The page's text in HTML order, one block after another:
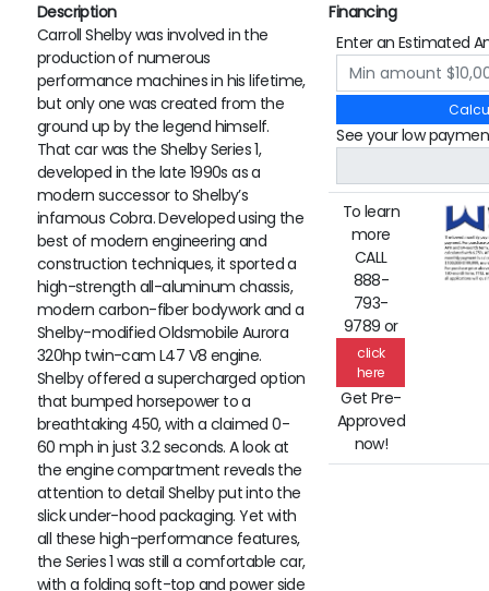
Description
Carroll Shelby was involved in the
production of numerous
performance machines in his lifetime,
but only one was created from the
ground up by the legend himself.
That car was the Shelby Series 1,
developed in the late 1990s as a
modern successor to Shelby’s
infamous Cobra. Developed using the
best of modern engineering and
construction techniques, it sported a
high-strength all-aluminum chassis,
modern carbon-fiber bodywork and a
Shelby-modified Oldsmobile Aurora
320hp twin-cam L47 V8 engine.
Shelby offered a supercharged option
that bumped horsepower to a
breathtaking 450, with a claimed 0-
60 mph in just 3.2 seconds. A look at
the engine compartment reveals the
attention to detail Shelby put into the
slick under-hood packaging. Yet with
all these high-performance features,
the Series 1 was still a comfortable car,
with a folding soft-top and power side
Financing
Enter an Estimated
See your low
To learn
more
CALL
888-
793-
9789 or
click
here
Get Pre-
Approved
now!